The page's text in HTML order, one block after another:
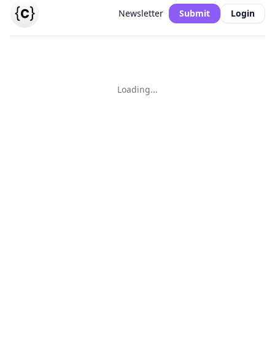
Newsletter Submit Login
Loading...